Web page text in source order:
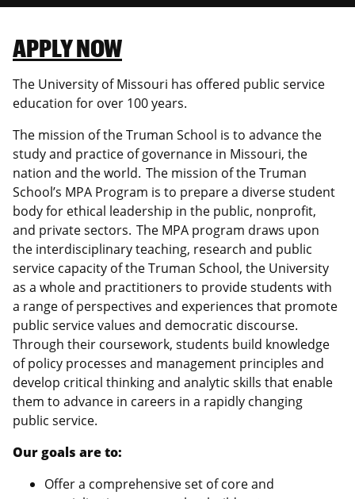
PhD in Political Science
PhD in Public Affairs
Canadian Studies
Service to Service
Student Organizations
APPLY NOW
The University of Missouri has offered public service
education for over 100 years.
The mission of the Truman School is to advance the
study and practice of governance in Missouri, the
nation and the world. The mission of the Truman
School’s MPA Program is to prepare a diverse student
body for ethical leadership in the public, nonprofit,
and private sectors. The MPA program draws upon
the interdisciplinary teaching, research and public
service capacity of the Truman School, the University
as a whole and practitioners to provide students with
a range of perspectives and experiences that promote
public service values and democratic discourse.
Through their coursework, students build knowledge
of policy processes and management principles and
develop critical thinking and analytic skills that enable
them to advance in careers in a rapidly changing
public service.
Our goals are to:
Offer a comprehensive set of core and